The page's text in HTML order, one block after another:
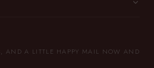
AND A LITTLE HAPPY MAIL NOW AND